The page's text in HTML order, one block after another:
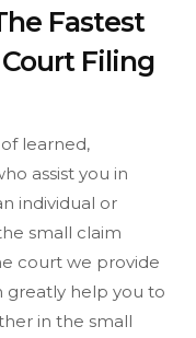
Fastest
Filing
learned,
assist you in
individual or
small claim
court we provide
greatly help you to
in the small